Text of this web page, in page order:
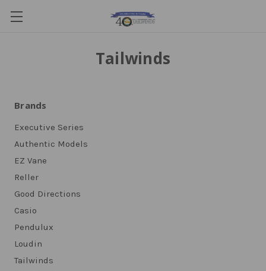
Tailwinds
Brands
Executive Series
Authentic Models
EZ Vane
Reller
Good Directions
Casio
Pendulux
Loudin
Tailwinds